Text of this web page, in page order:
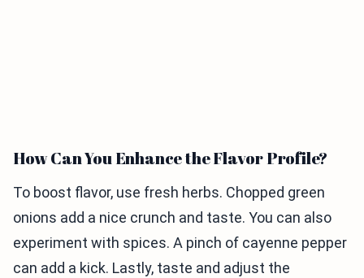
How Can You Enhance the Flavor Profile?
To boost flavor, use fresh herbs. Chopped green
onions add a nice crunch and taste. You can also
experiment with spices. A pinch of cayenne pepper
can add a kick. Lastly, taste and adjust the